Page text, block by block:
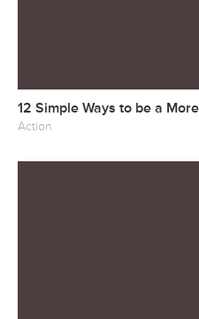
12 Simple Ways to be a
Action